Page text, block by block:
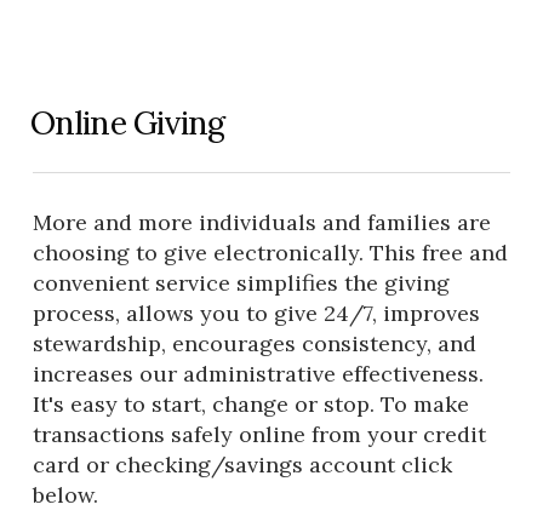
Online Giving
More and more individuals and families are
choosing to give electronically. This free and
convenient service simplifies the giving
process, allows you to give 24/7, improves
stewardship, encourages consistency, and
increases our administrative effectiveness.
It's easy to start, change or stop. To make
transactions safely online from your credit
card or checking/savings account click
below.